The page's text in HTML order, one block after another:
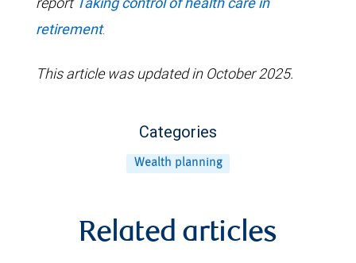
retirement.
This article was updated in October 2025.
Categories
Wealth planning
Related articles